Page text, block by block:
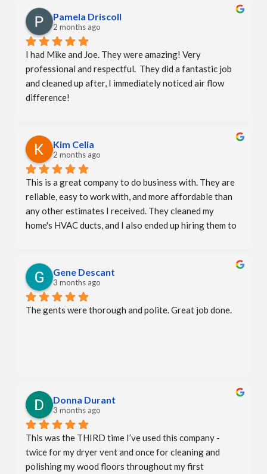
Pamela Driscoll
2 months ago
I had Mike and Joe. They were amazing! Very
professional and respectful.  They did a fantastic job
and cleaned up after, I immediately noticed air flow
difference!
Kim Celia
2 months ago
This is a great company to do business with. They are
reliable, easy to work with, and more affordable than
any other estimates I received. They cleaned my
home's HVAC ducts, and I also ended up hiring them to
Gene Descant
3 months ago
The gents were thorough and polite. Great job done.
Donna Durant
3 months ago
This was the THIRD time I’ve used this company -
twice for my dryer vent and once for cleaning and
polishing my wood floors throughout my first